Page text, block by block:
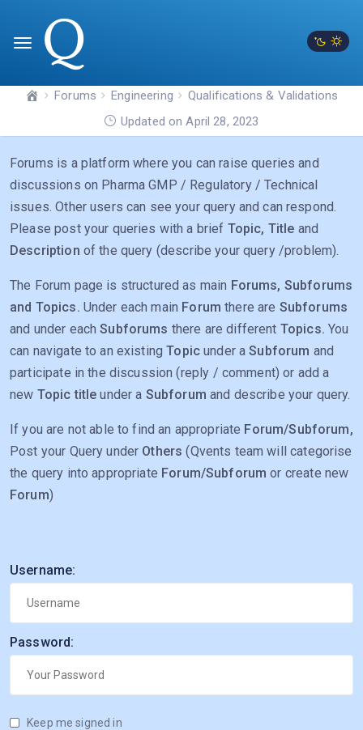
Forums Engineering
Qualifications & Validations
Updated on April 28, 2023
Forums is a platform where you can raise queries and
discussions on Pharma GMP / Regulatory / Technical
issues. Other users can see your query and can respond.
Please post your queries with a brief Topic, Title and
Description of the query (describe your query /problem).
The Forum page is structured as main Forums, Subforums
and Topics. Under each main Forum there are Subforums
and under eachSubforums there are different Topics. You
can navigate to an existingTopicunder aSubforum and
participate in the discussion (reply / comment) or add a
new Topic title under a Subforum and describe your query.
If you are not able to find an appropriate Forum/Subforum,
Post your Query under Others (Qvents team will categorise
the query into appropriate Forum/Subforum or create new
Forum)
Username:
Password:
Keep me signed in